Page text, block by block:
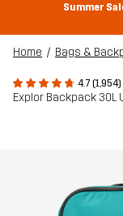
Summer
Home Bags &
4.7 (1,954)
Explor Backpack 30L